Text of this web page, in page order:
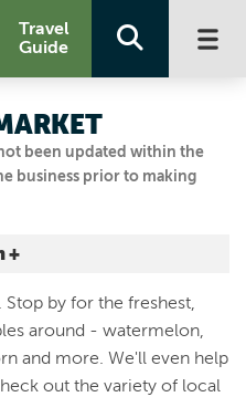
Travel
Guide
been updated within the
business prior to making
+
by for the freshest,
around - watermelon,
and more. We'll even help
out the variety of local